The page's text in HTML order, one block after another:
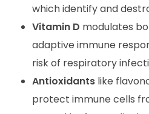
which identify and
Vitamin D modulates
adaptive immune
risk of respiratory
Antioxidantslike
protect immune cells